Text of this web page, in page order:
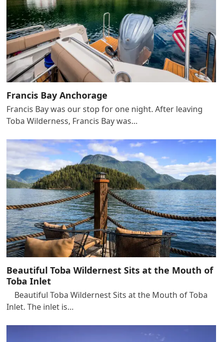
Francis Bay Anchorage
Francis Bay was our stop for one night. After leaving
Toba Wilderness, Francis Bay was…
Beautiful Toba Wildernest Sits at the Mouth of
Toba Inlet
Beautiful Toba Wildernest Sits at the Mouth of Toba
Inlet. The inlet is…